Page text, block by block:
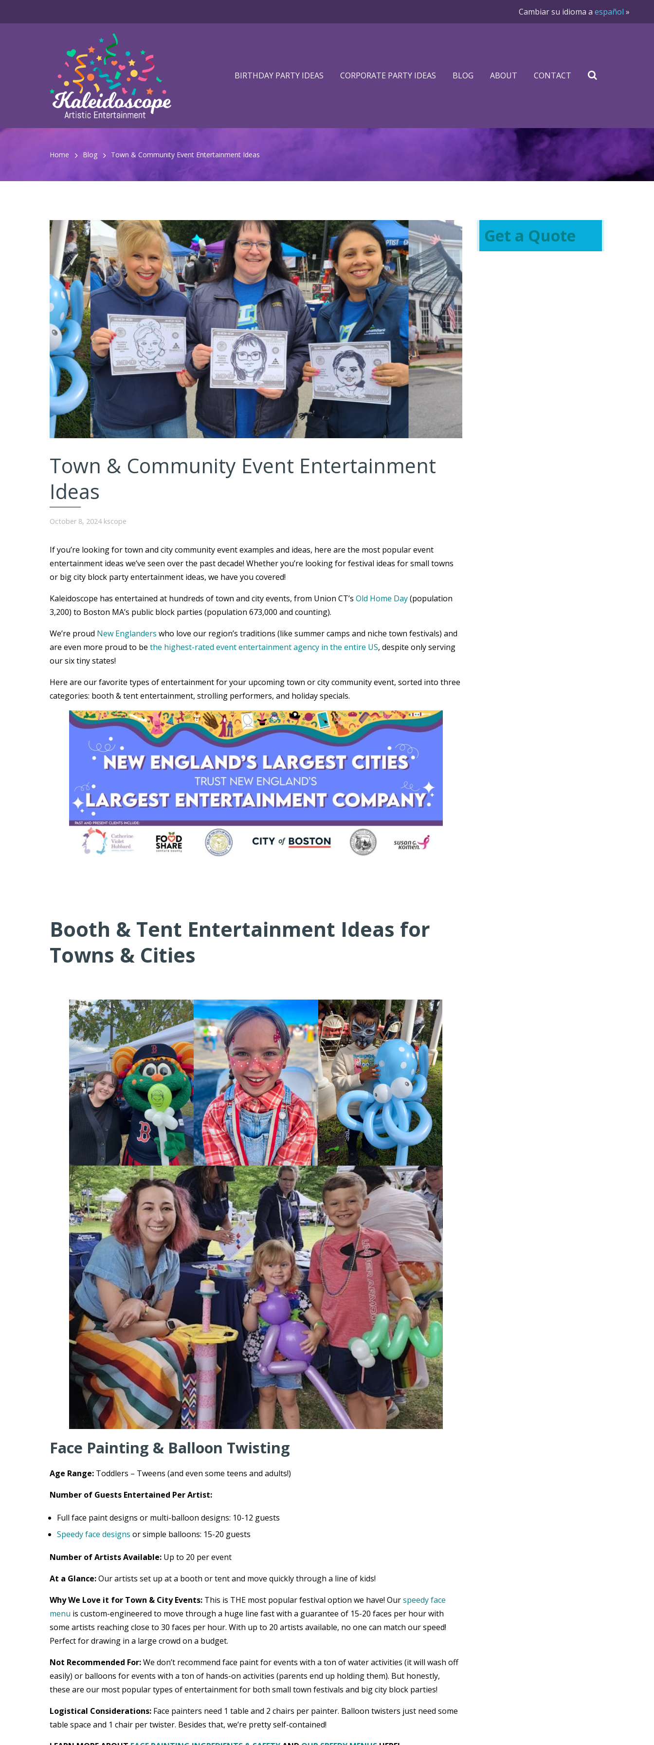
Cambiar su idioma a español »
BIRTHDAY PARTY IDEAS CORPORATE PARTY IDEAS BLOG ABOUT CONTACT
Home Blog Town & Community Event Entertainment Ideas
Town & Community Event Entertainment
Ideas
October 8, 2024 kscope
If you’re looking for town and city community event examples and ideas, here are the most popular event
entertainment ideas we’ve seen over the past decade! Whether you’re looking for festival ideas for small towns
or big city block party entertainment ideas, we have you covered!
Kaleidoscope has entertained at hundreds of town and city events, from Union CT’s Old Home Day(population
3,200) to Boston MA’s public block parties (population 673,000 and counting).
We’re proud New Englanders who love our region’s traditions (like summer camps and niche town festivals) and
are even more proud to be the highest-rated event entertainment agency in the entire US, despite only serving
our six tiny states!
Here are our favorite types of entertainment for your upcoming town or city community event, sorted into three
categories: booth & tent entertainment, strolling performers, and holiday specials.
Booth & Tent Entertainment Ideas for
Towns & Cities
Face Painting & Balloon Twisting
Age Range: Toddlers – Tweens (and even some teens and adults!)
Number of Guests Entertained Per Artist:
Full face paint designs or multi-balloon designs: 10-12 guests
Speedy face designs or simple balloons: 15-20 guests
Number of Artists Available: Up to 20 per event
At a Glance:Our artists set up at a booth or tent and move quickly through a line of kids!
Why We Love it for Town & City Events: This is THE most popular festival option we have! Ourspeedy face
menu is custom-engineered to move through a huge line fast with a guarantee of 15-20 faces per hour with
some artists reaching close to 30 faces per hour. With up to 20 artists available, no one can match our speed!
Perfect for drawing in a large crowd on a budget.
Not Recommended For:We don’t recommend face paint for events with a ton of water activities (it will wash off
easily) or balloons for events with a ton of hands-on activities (parents end up holding them). But honestly,
these are our most popular types of entertainment for both small town festivals and big city block parties!
Logistical Considerations: Face painters need 1 table and 2 chairs per painter. Balloon twisters just need some
table space and 1 chair per twister. Besides that, we’re pretty self-contained!
Get a Quote